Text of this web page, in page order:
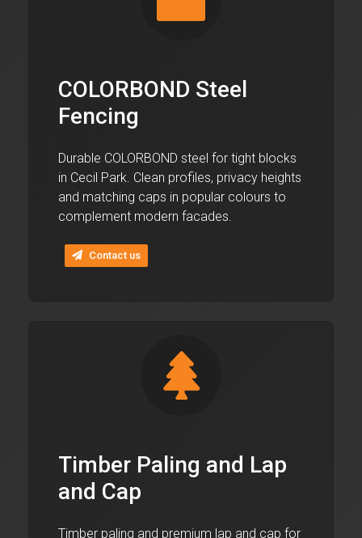
COLORBOND Steel
Fencing
Durable COLORBOND steel for tight blocks
in Cecil Park. Clean profiles, privacy heights
and matching caps in popular colours to
complement modern facades.
Contact us
Timber Paling and Lap
and Cap
Timber paling and premium lap and cap for